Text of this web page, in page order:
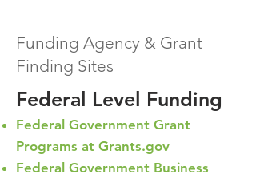
Funding Agency & Grant
Finding Sites
Federal Level Funding
Federal Government Grant
Programs at Grants.gov
Federal Government Business